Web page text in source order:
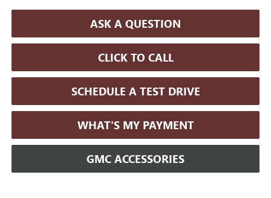
ASK A QUESTION
CLICK TO CALL
SCHEDULE A TEST DRIVE
WHAT'S MY PAYMENT
GMC ACCESSORIES